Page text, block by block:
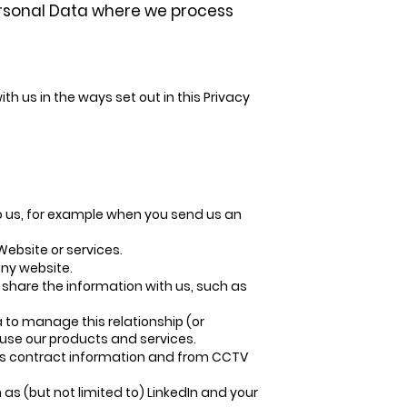
Data where we process
us in the ways set out in this Privacy
for example when you send us an
or services.
website.
the information with us, such as
to manage this relationship (or
our products and services.
contract information and from CCTV
(but not limited to) LinkedIn and your